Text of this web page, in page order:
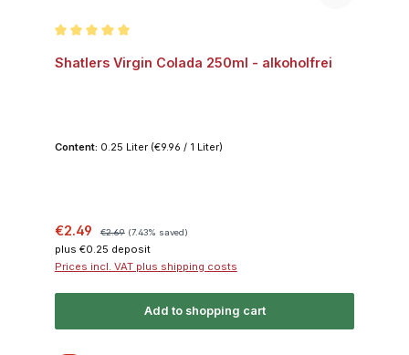
Shatlers Virgin Colada 250ml - alkoholfrei
Content: 0.25 Liter (€9.96 / 1 Liter)
Sale price:
€2.49 €2.69 (7.43% saved)
plus €0.25 deposit
Prices incl. VAT plus shipping costs
Add to shopping cart